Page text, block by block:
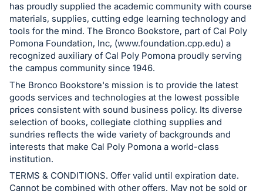
item.
Sign
in
and
register
buttons
are
in
next
section
has proudly supplied the academic community with course
materials, supplies, cutting edge learning technology and
tools for the mind. The Bronco Bookstore, part of Cal Poly
Pomona Foundation, Inc, (www.foundation.cpp.edu) a
recognized auxiliary of Cal Poly Pomona proudly serving
the campus community since 1946.
The Bronco Bookstore's mission is to provide the latest
goods services and technologies at the lowest possible
prices consistent with sound business policy. Its diverse
selection of books, collegiate clothing supplies and
sundries reflects the wide variety of backgrounds and
interests that make Cal Poly Pomona a world-class
institution.
TERMS & CONDITIONS. Offer valid until expiration date.
Cannot be combined with other offers. May not be sold or